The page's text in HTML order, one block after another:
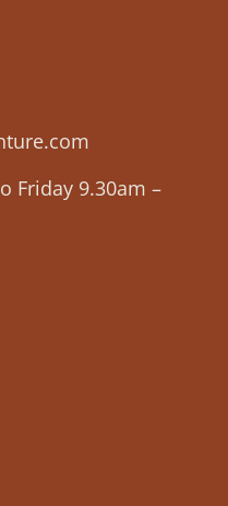
Friday 9.30am –